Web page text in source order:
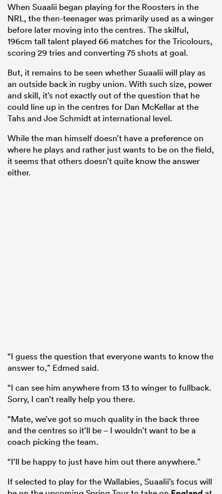
When Suaalii began playing for the Roosters in the
NRL, the then-teenager was primarily used as a winger
before later moving into the centres. The skilful,
196cm tall talent played 66 matches for the Tricolours,
scoring 29 tries and converting 75 shots at goal.
But, it remains to be seen whether Suaalii will play as
an outside back in rugby union. With such size, power
and skill, it’s not exactly out of the question that he
could line up in the centres for Dan McKellar at the
Tahs and Joe Schmidt at international level.
While the man himself doesn’t have a preference on
where he plays and rather just wants to be on the field,
it seems that others doesn’t quite know the answer
either.
“I guess the question that everyone wants to know the
answer to,” Edmed said.
“I can see him anywhere from 13 to winger to fullback.
Sorry, I can’t really help you there.
“Mate, we’ve got so much quality in the back three
and the centres so it’ll be – I wouldn’t want to be a
coach picking the team.
“I’ll be happy to just have him out there anywhere.”
If selected to play for the Wallabies, Suaalii’s focus will